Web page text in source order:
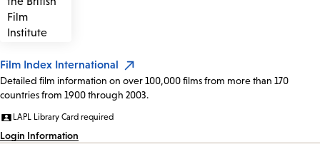
Film Index International
Detailed film information on over 100,000 films from more than 170
countries from 1900 through 2003.
LAPL Library Card required
Login Information